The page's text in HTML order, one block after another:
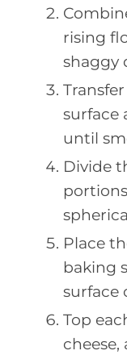
rising
shaggy
surface
until
Divide
Place
baking
surface
Top